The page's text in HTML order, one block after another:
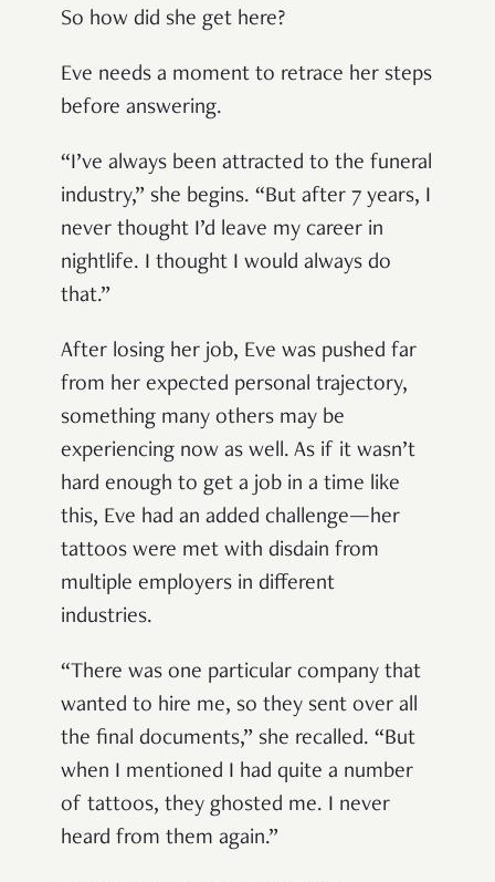
So how did she get here?
Eve needs a moment to retrace her steps
before answering.
“I’ve always been attracted to the funeral
industry,” she begins. “But after 7 years, I
never thought I’d leave my career in
nightlife. I thought I would always do
that.”
After losing her job, Eve was pushed far
from her expected personal trajectory,
something many others may be
experiencing now as well. As if it wasn’t
hard enough to get a job in a time like
this, Eve had an added challenge—her
tattoos were met with disdain from
multiple employers in different
industries.
“There was one particular company that
wanted to hire me, so they sent over all
the final documents,” she recalled. “But
when I mentioned I had quite a number
of tattoos, they ghosted me. I never
heard from them again.”